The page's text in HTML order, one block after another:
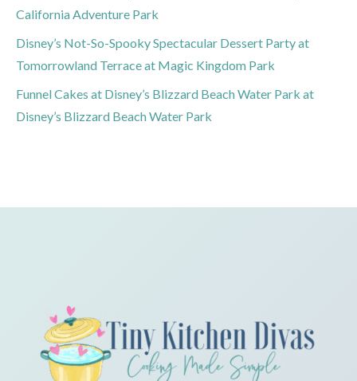
California Adventure Park
Disney’s Not-So-Spooky Spectacular Dessert Party at
Tomorrowland Terrace at Magic Kingdom Park
Funnel Cakes at Disney’s Blizzard Beach Water Park at
Disney’s Blizzard Beach Water Park